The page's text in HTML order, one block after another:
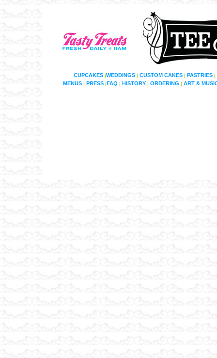
CUPCAKES|WEDDINGS| CUSTOM CAKES| PASTRIES |
MENUS | PRESS |FAQ | HISTORY | ORDERING | ART &